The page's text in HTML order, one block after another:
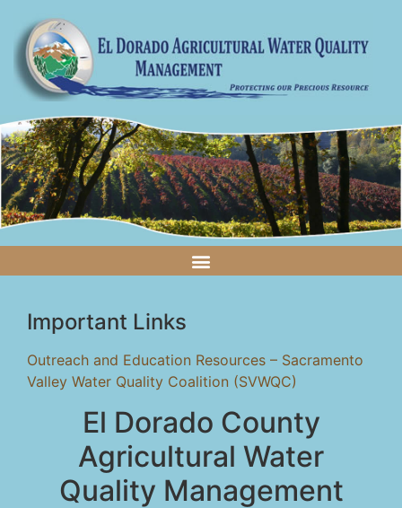
Important Links
Outreach and Education Resources – Sacramento
Valley Water Quality Coalition (SVWQC)
El Dorado County
Agricultural Water
Quality Management